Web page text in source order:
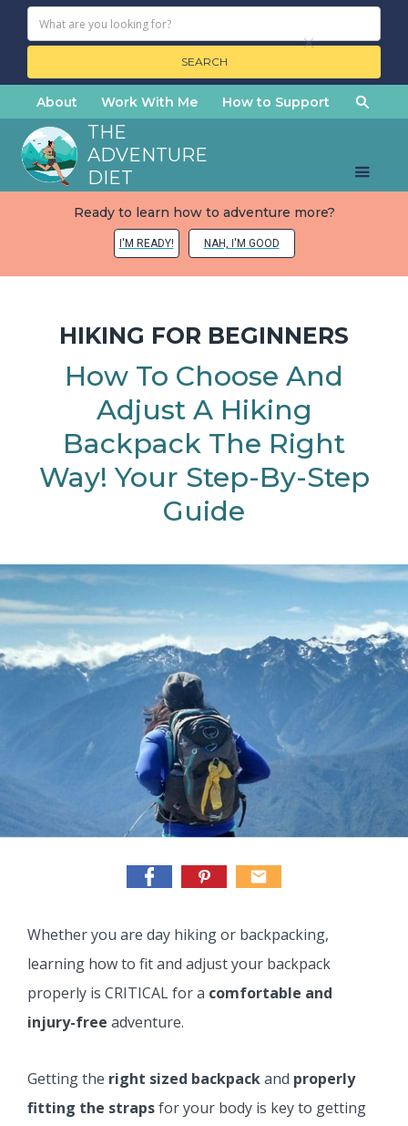
About Work With Me How to Support
THE
ADVENTURE
DIET
Ready to learn how to adventure more?
I'M READY! NAH, I'M GOOD
HIKING FOR BEGINNERS
How To Choose And
Adjust A Hiking
Backpack The Right
Way! Your Step-By-Step
Guide
Whether you are day hiking or backpacking,
learning how to fit and adjust your backpack
properly is CRITICAL for a comfortable and
injury-free adventure.
Getting the right sized backpackand properly
fitting the strapsfor your body is key to getting